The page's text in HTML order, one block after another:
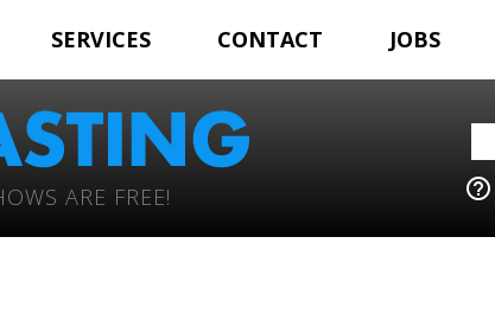
SERVICES CONTACT JOBS
ARE FREE! help_outline